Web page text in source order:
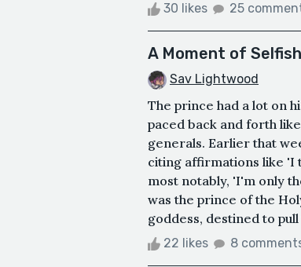
30 likes 25
A Moment of
Sav Lightwood
The prince had a lot on
paced back and forth
generals. Earlier that
citing affirmations like 'I
most notably, 'I'm only
was the prince of the
goddess, destined to
22 likes 8